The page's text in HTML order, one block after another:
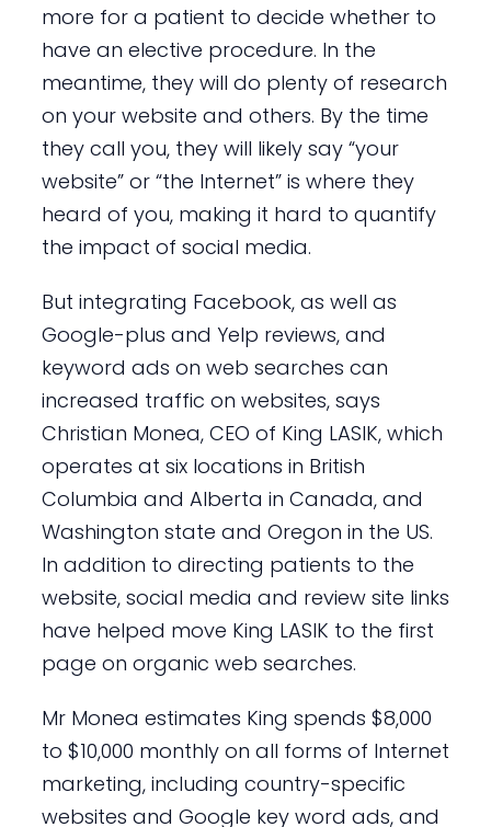
more for a patient to decide whether to
have an elective procedure. In the
meantime, they will do plenty of research
on your website and others. By the time
they call you, they will likely say “your
website” or “the Internet” is where they
heard of you, making it hard to quantify
the impact of social media.
But integrating Facebook, as well as
Google-plus and Yelp reviews, and
keyword ads on web searches can
increased traffic on websites, says
Christian Monea, CEO of King LASIK, which
operates at six locations in British
Columbia and Alberta in Canada, and
Washington state and Oregon in the US.
In addition to directing patients to the
website, social media and review site links
have helped move King LASIK to the first
page on organic web searches.
Mr Monea estimates King spends $8,000
to $10,000 monthly on all forms of Internet
marketing, including country-specific
websites and Google key word ads, and